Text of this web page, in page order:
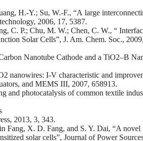
H.-Y.; Su, W.-F., “A large
2006, 17, 5387.
C. P.; Chu, M. W.; Chen, C. W., “
Solar Cells”, J. Am. Chem. Soc.,
Nanotube Cathode and a TiO2–B
nanowires: I-V characteristic and
and MEMS III, 2007, 658913.
and photocatalysis of common textile
2013, 3, 343.
Fang, X. D. Fang, and S. Y. Dai, “A novel
solar cells”, Journal of Power